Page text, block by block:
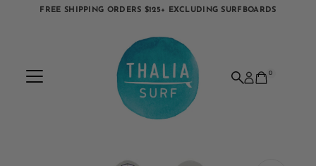
FREE SHIPPING ORDERS $125+ EXCLUDING SURFBOARDS
0